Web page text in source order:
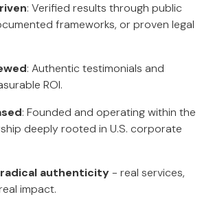
: Verified results through public
frameworks, or proven legal
: Authentic testimonials and
ROI.
: Founded and operating within the
deeply rooted in U.S. corporate
radical authenticity- real services,
impact.